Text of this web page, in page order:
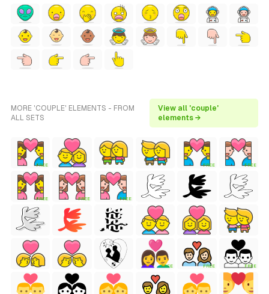
MORE 'COUPLE' ELEMENTS - FROM
ALL SETS
View all 'couple'
elements →
FREE FREE FREE
FREE FREE FREE
FREE FREE FREE